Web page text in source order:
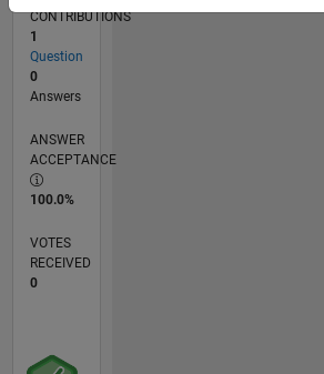
CONTRIBUTIONS
1
Question
0
Answers
ANSWER
ACCEPTANCE
100.0%
VOTES
RECEIVED
0